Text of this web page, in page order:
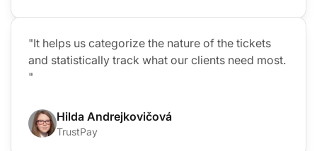
"It helps us categorize the nature of the tickets
and statistically track what our clients need most.
"
Hilda Andrejkovičová
TrustPay